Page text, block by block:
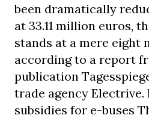
been dramatically
at 33.11 million euros,
stands at a mere eight
according to a report
publication
trade agency Electrive.
subsidies for e-buses